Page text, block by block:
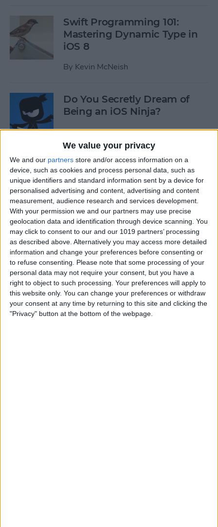
We value your privacy
We and our partners store and/or access information on a
device, such as cookies and process personal data, such as
unique identifiers and standard information sent by a device for
personalised advertising and content, advertising and content
measurement, audience research and services development.
With your permission we and our partners may use precise
geolocation data and identification through device scanning. You
may click to consent to our and our 1019 partners’ processing
as described above. Alternatively you may access more detailed
information and change your preferences before consenting or
to refuse consenting.
Please note that some processing of your
personal data may not require your consent, but you have a
right to object to such processing. Your preferences will apply to
this website only. You can change your preferences or withdraw
your consent at any time by returning to this site and clicking the
"Privacy" button at the bottom of the webpage.
Swift Programming 101:
Mastering Dynamic Type in
iOS 8
By Kevin McNeish
Do You Secretly Dream of
Being an iOS Ninja?
BySarah Kingsbury
How to Follow an Interest on
Pinterest (as opposed to
Following a Pinner)
By Becca Ludlum
Learn How to Build iOS Apps
from Scratch
BySarah Kingsbury
Swift Programming 101: The
Power of Extensions